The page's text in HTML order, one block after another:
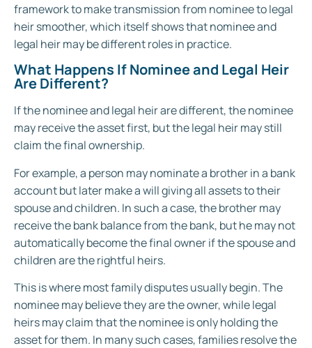
framework to make transmission from nominee to legal
heir smoother, which itself shows that nominee and
legal heir may be different roles in practice.
What Happens If Nominee and Legal Heir
Are Different?
If the nominee and legal heir are different, the nominee
may receive the asset first, but the legal heir may still
claim the final ownership.
For example, a person may nominate a brother in a bank
account but later make a will giving all assets to their
spouse and children. In such a case, the brother may
receive the bank balance from the bank, but he may not
automatically become the final owner if the spouse and
children are the rightful heirs.
This is where most family disputes usually begin. The
nominee may believe they are the owner, while legal
heirs may claim that the nominee is only holding the
asset for them. In many such cases, families resolve the